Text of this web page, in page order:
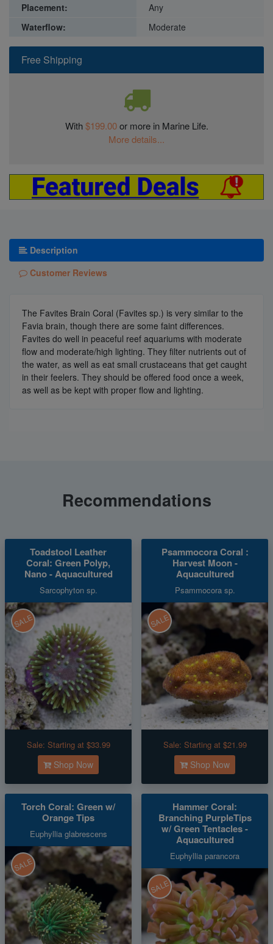
Free Shipping
With$199.00or more in Marine Life.
More details...
Placement:
Any
Waterflow:
Moderate
Description
Customer Reviews
The Favites Brain Coral (Favites sp.) is very similar to the
Favia brain, though there are some faint differences.
Favites do well in peaceful reef aquariums with moderate
flow and moderate/high lighting. They filter nutrients out of
the water, as well as eat small crustaceans that get caught
in their feelers. They should be offered food once a week,
as well as be kept with proper flow and lighting.
Recommendations
Toadstool Leather
Coral: Green Polyp,
Nano - Aquacultured
Sarcophyton sp.
SALE
Sale: Starting at $33.99
Shop Now
Psammocora Coral :
Harvest Moon -
Aquacultured
Psammocora sp.
SALE
Sale: Starting at $21.99
Shop Now
Torch Coral: Green w/
Orange Tips
Euphyllia glabrescens
SALE
Hammer Coral:
Branching PurpleTips
w/ Green Tentacles -
Aquacultured
Euphyllia parancora
SALE